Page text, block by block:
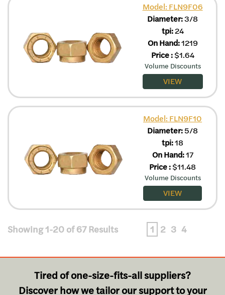
Model: FLN9F06
Diameter:3/8
tpi:24
On Hand:1219
Price: $1.64
Volume Discounts
VIEW
Model: FLN9F10
Diameter:5/8
tpi:18
On Hand:17
Price:$11.48
Volume Discounts
VIEW
Showing 1-20 of 67 Results 1 2 3 4
Tired of one-size-fits-all suppliers?
Discover how we tailor our support to your